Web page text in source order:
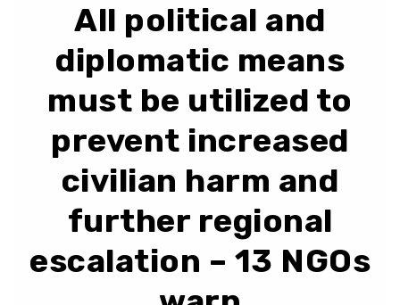
All political and
diplomatic means
must be utilized to
prevent increased
civilian harm and
further regional
escalation – 13 NGOs